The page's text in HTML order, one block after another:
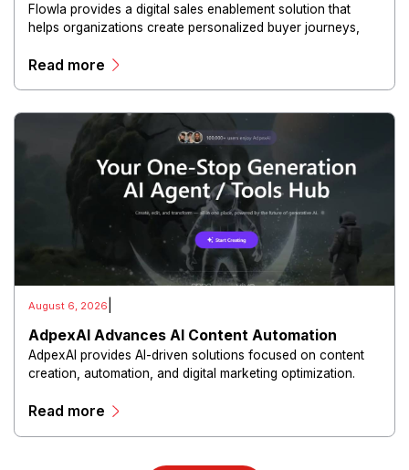
Flowla provides a digital sales enablement solution that
helps organizations create personalized buyer journeys,
experiences.
Read more
August 6, 2026
AdpexAI Advances AI Content Automation
AdpexAI provides AI-driven solutions focused on content
creation, automation, and digital marketing optimization.
streamline production workflows, and enhance online
Read more